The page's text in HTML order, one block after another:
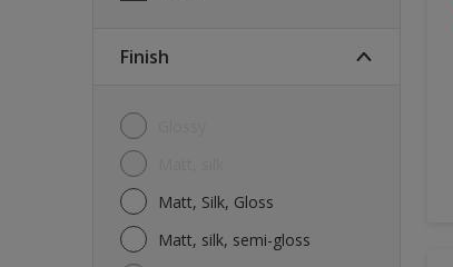
Finish
Matt, Silk, Gloss
Matt, silk, semi-gloss